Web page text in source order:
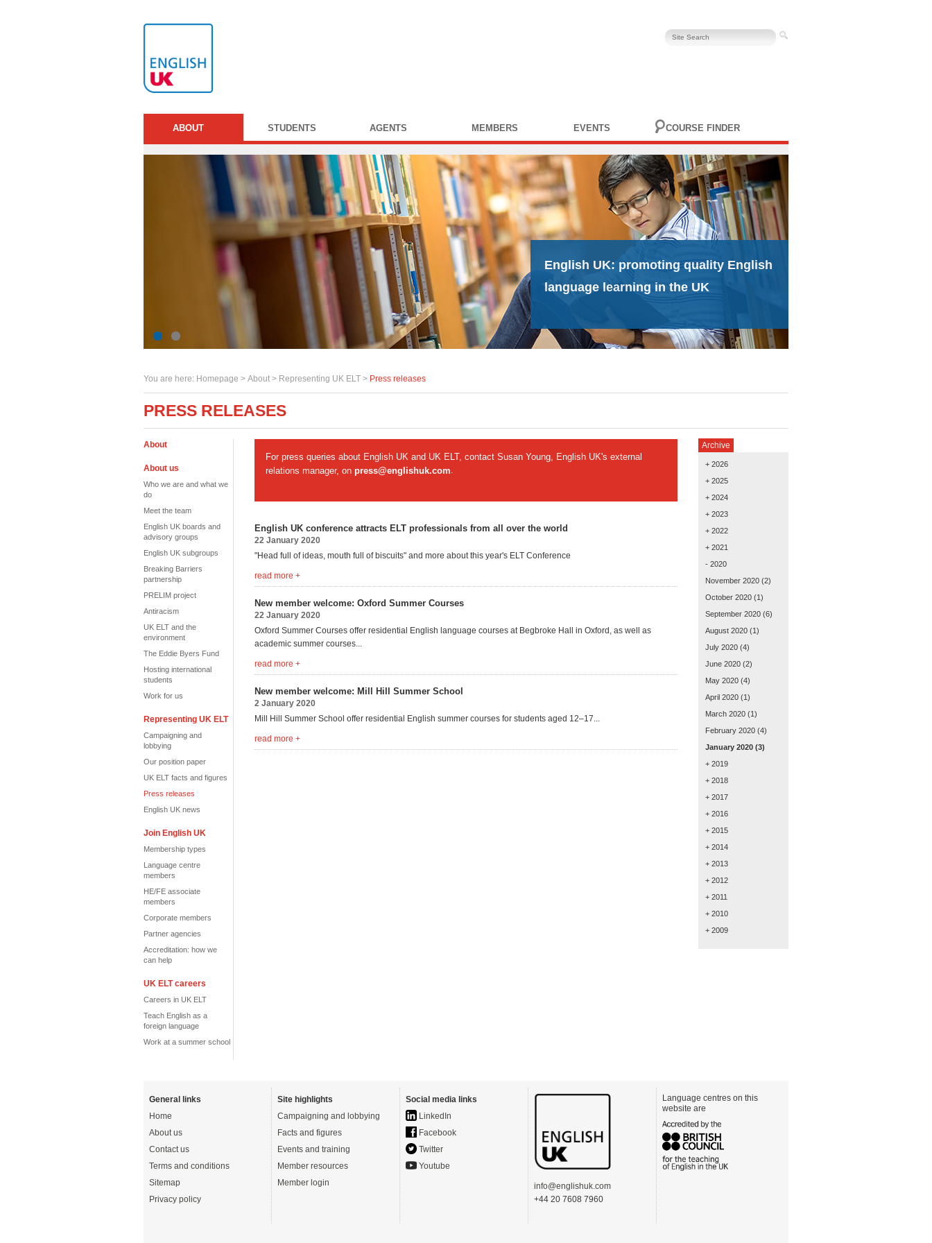
ABOUT STUDENTS AGENTS MEMBERS EVENTS COURSE FINDER
English UK: promoting quality English
language learning in the UK
You are here: Homepage > About > Representing UK ELT > Press releases
PRESS RELEASES
About
About us
Who we are and what we
do
Meet the team
English UK boards and
advisory groups
English UK subgroups
Breaking Barriers
partnership
PRELIM project
Antiracism
UK ELT and the
environment
The Eddie Byers Fund
Hosting international
students
Work for us
Representing UK ELT
Campaigning and
lobbying
Our position paper
UK ELT facts and figures
Press releases
English UK news
Join English UK
Membership types
Language centre
members
HE/FE associate
members
Corporate members
Partner agencies
Accreditation: how we
can help
UK ELT careers
Careers in UK ELT
Teach English as a
foreign language
Work at a summer school
For press queries about English UK and UK ELT, contact Susan Young, English UK's external
relations manager, on press@englishuk.com.
English UK conference attracts ELT professionals from all over the world
22 January 2020
"Head full of ideas, mouth full of biscuits" and more about this year's ELT Conference
read more +
New member welcome: Oxford Summer Courses
22 January 2020
Oxford Summer Courses offer residential English language courses at Begbroke Hall in Oxford, as well as
academic summer courses...
read more +
New member welcome: Mill Hill Summer School
2 January 2020
Mill Hill Summer School offer residential English summer courses for students aged 12–17...
read more +
Archive
+ 2026
+ 2025
+ 2024
+ 2023
+ 2022
+ 2021
- 2020
November 2020 (2)
October 2020 (1)
September 2020 (6)
August 2020 (1)
July 2020 (4)
June 2020 (2)
May 2020 (4)
April 2020 (1)
March 2020 (1)
February 2020 (4)
January 2020 (3)
+ 2019
+ 2018
+ 2017
+ 2016
+ 2015
+ 2014
+ 2013
+ 2012
+ 2011
+ 2010
+ 2009
General links
Home
About us
Contact us
Terms and conditions
Sitemap
Privacy policy
Site highlights
Campaigning and lobbying
Facts and figures
Events and training
Member resources
Member login
Social media links
LinkedIn
Facebook
Twitter
Youtube
info@englishuk.com
+44 20 7608 7960
Language centres on this
website are